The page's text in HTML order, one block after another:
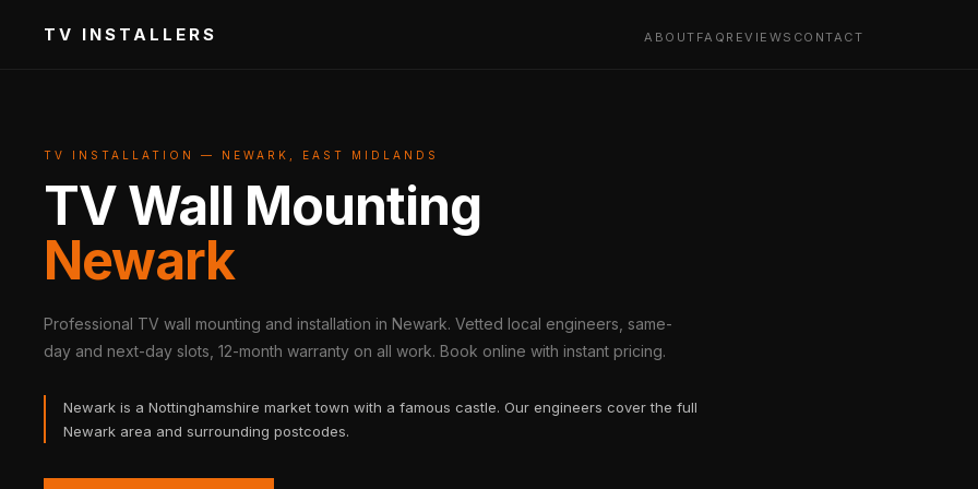
TV INSTALLERS ABOUT FAQ REVIEWS CONTACT
TV INSTALLATION — NEWARK, EAST MIDLANDS
TV Wall Mounting
Newark
Professional TV wall mounting and installation in Newark. Vetted local engineers, same-
day and next-day slots, 12-month warranty on all work. Book online with instant pricing.
Newark is a Nottinghamshire market town with a famous castle. Our engineers cover the full
Newark area and surrounding postcodes.